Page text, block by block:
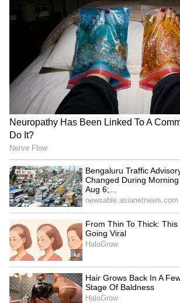
Sudarsan Pattnaik's Massive Sand Art
Vijay After TVK's 2026 Win Gets
Thalapathy's Praise
Why Thalapathy Vijay Stayed Away
Bollywood Despite Being A Mega
Star
3
5
Image Credit :Asianet News
Who is N Marie Wilson?
N Marie Wilson is an Indian
educationist from Tamil Nadu.
He is associated with the